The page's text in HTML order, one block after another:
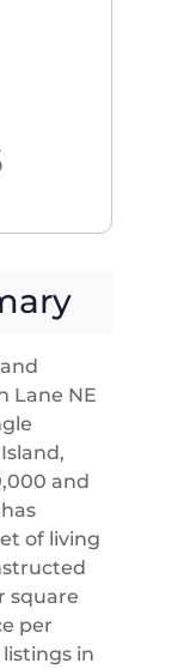
Lane NE
and
of living
square
per
in